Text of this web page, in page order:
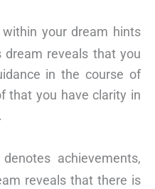
your dream hints
dream reveals that you
in the course of
that you have clarity in
achievements,
reveals that there is